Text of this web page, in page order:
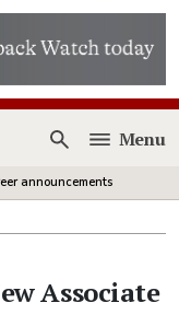
Open
Menu
announcements
Associate